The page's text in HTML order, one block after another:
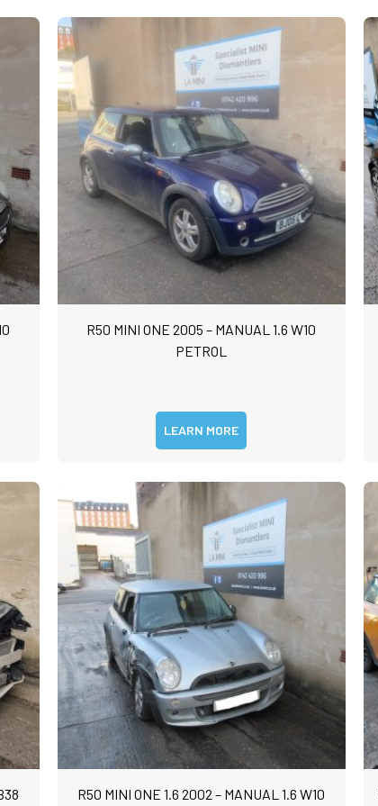
R50 MINI ONE 2005 – MANUAL 1.6 W10
PETROL
LEARN MORE
R50 MINI ONE 1.6 2002 – MANUAL 1.6 W10